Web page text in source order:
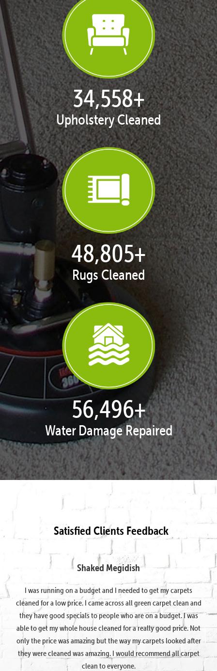
35,261+
Upholstery Cleaned
49,838+
Rugs Cleaned
57,692+
Water Damage Repaired
Satisfied Clients Feedback
Shaked Megidish
I was running on a budget and I needed to get my carpets
cleaned for a low price. I came across all green carpet clean and
they have good specials to people who are on a budget. I was
able to get my whole house cleaned for a really good price. Not
only the price was amazing but the way my carpets looked after
they were cleaned was amazing. I would recommend all carpet
clean to everyone.